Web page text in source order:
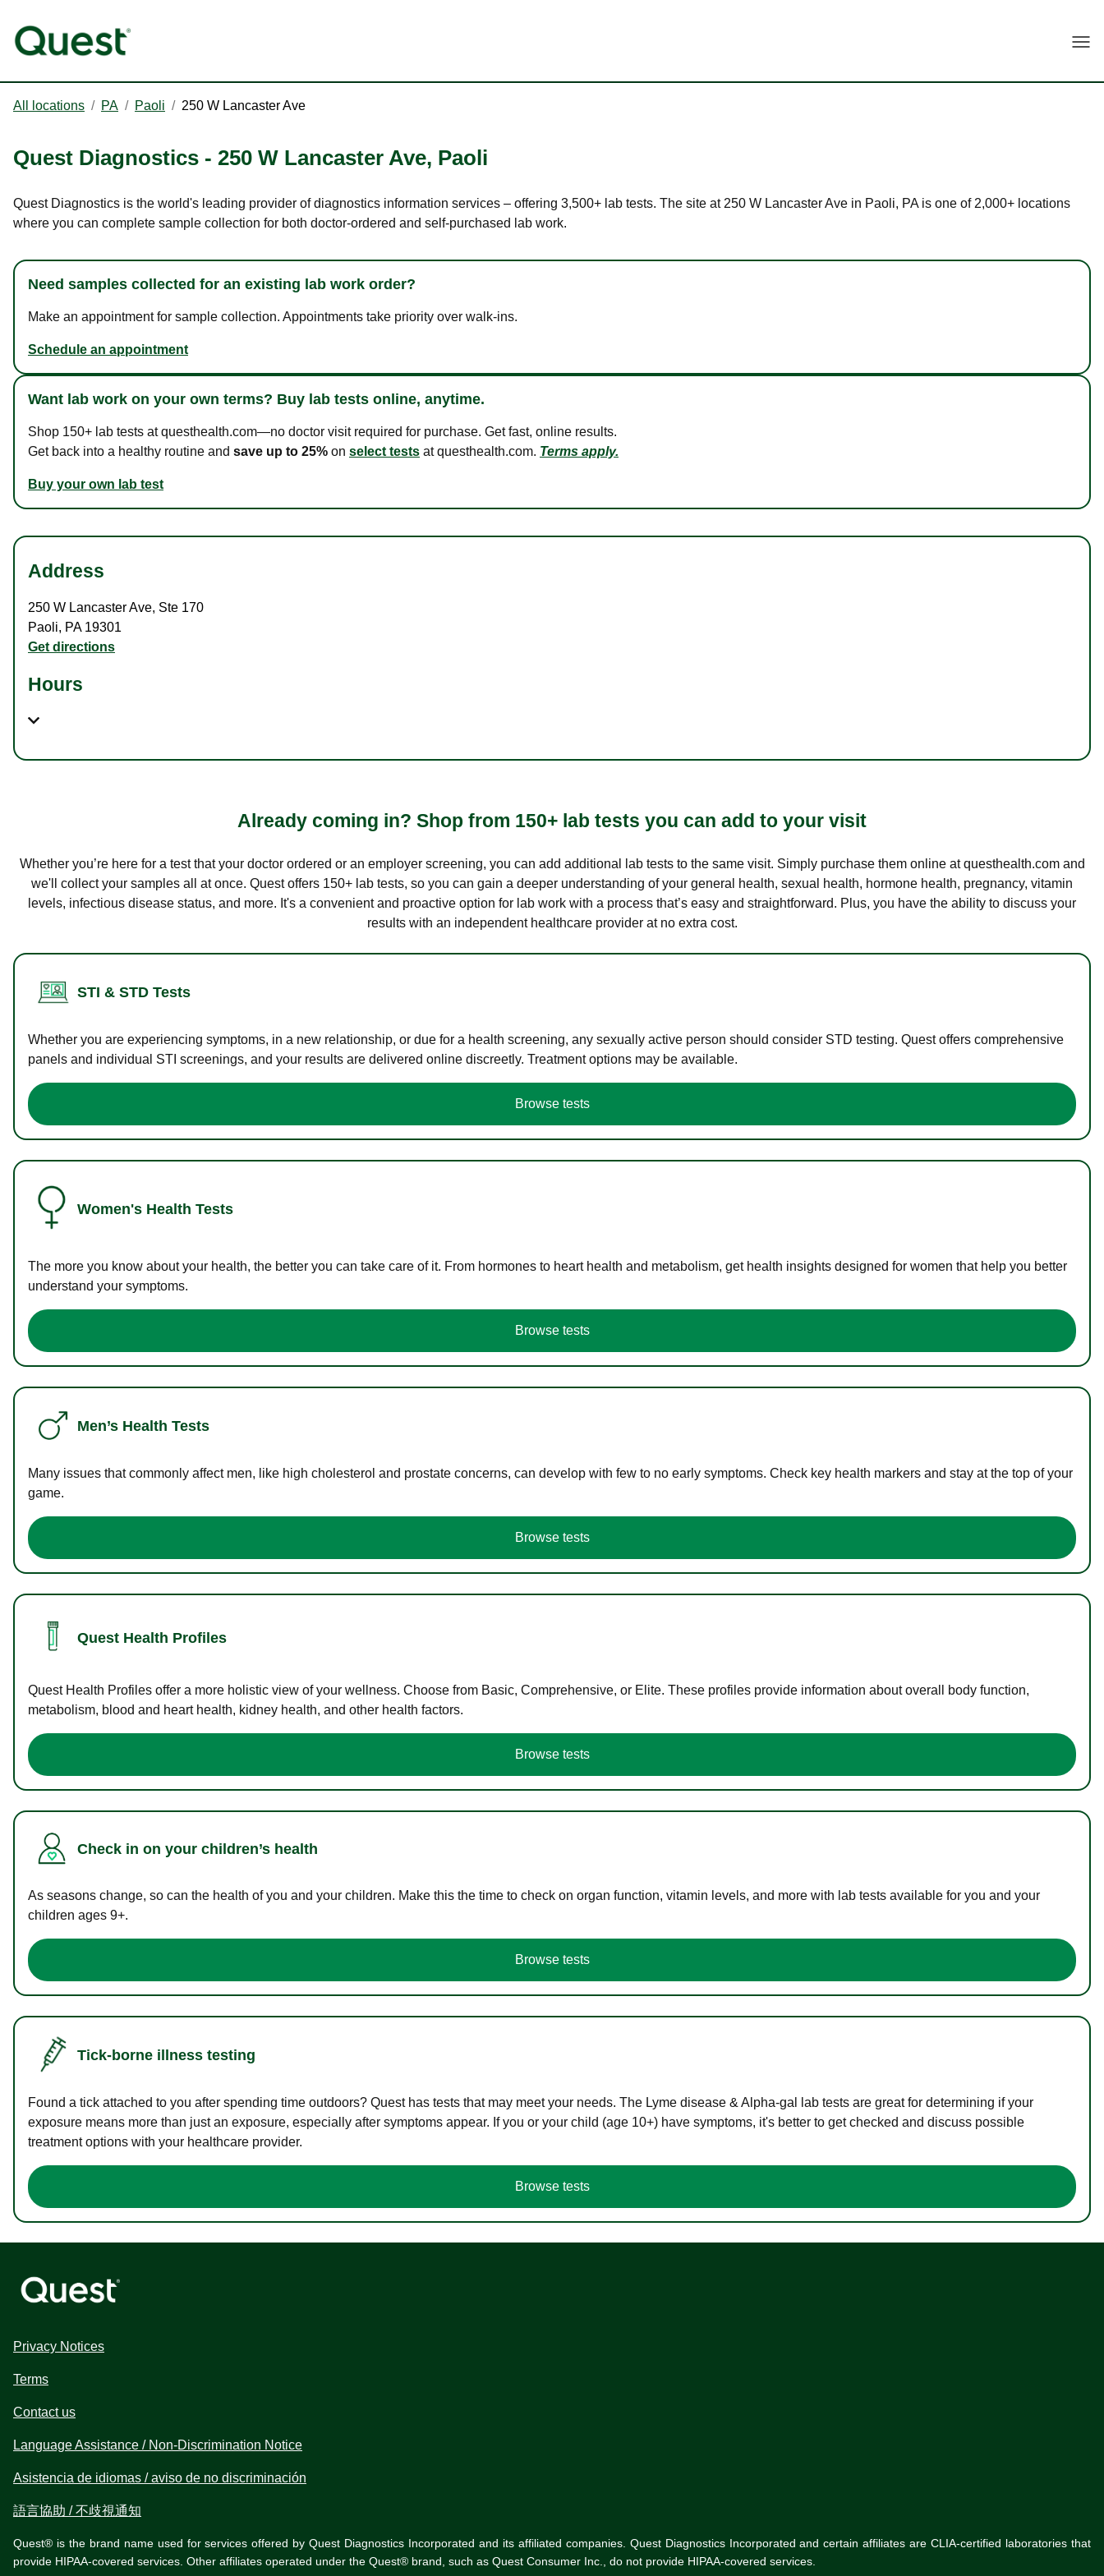
All locations / PA / Paoli / 250 W Lancaster Ave
Quest Diagnostics - 250 W Lancaster Ave, Paoli
Quest Diagnostics is the world's leading provider of diagnostics information services – offering 3,500+ lab tests. The site at 250 W Lancaster Ave in Paoli, PA is one of 2,000+ locations
where you can complete sample collection for both doctor-ordered and self-purchased lab work.
Need samples collected for an existing lab work order?
Make an appointment for sample collection. Appointments take priority over walk-ins.
Schedule an appointment
Want lab work on your own terms? Buy lab tests online, anytime.
Shop 150+ lab tests at questhealth.com—no doctor visit required for purchase. Get fast, online results.
Get back into a healthy routine and save up to 25% on select tests at questhealth.com. Terms apply.
Buy your own lab test
Address
250 W Lancaster Ave, Ste 170
Paoli, PA19301
Get directions
Hours
Already coming in? Shop from 150+ lab tests you can add to your visit
Whether you’re here for a test that your doctor ordered or an employer screening, you can add additional lab tests to the same visit. Simply purchase them online at questhealth.com and
we'll collect your samples all at once. Quest offers 150+ lab tests, so you can gain a deeper understanding of your general health, sexual health, hormone health, pregnancy, vitamin
levels, infectious disease status, and more. It's a convenient and proactive option for lab work with a process that’s easy and straightforward. Plus, you have the ability to discuss your
results with an independent healthcare provider at no extra cost.
STI & STD Tests
Whether you are experiencing symptoms, in a new relationship, or due for a health screening, any sexually active person should consider STD testing. Quest offers comprehensive
panels and individual STI screenings, and your results are delivered online discreetly. Treatment options may be available.
Browse tests
Women's Health Tests
The more you know about your health, the better you can take care of it. From hormones to heart health and metabolism, get health insights designed for women that help you better
understand your symptoms.
Browse tests
Men’s Health Tests
Many issues that commonly affect men, like high cholesterol and prostate concerns, can develop with few to no early symptoms. Check key health markers and stay at the top of your
game.
Browse tests
Quest Health Profiles
Quest Health Profiles offer a more holistic view of your wellness. Choose from Basic, Comprehensive, or Elite. These profiles provide information about overall body function,
metabolism, blood and heart health, kidney health, and other health factors.
Browse tests
Check in on your children’s health
As seasons change, so can the health of you and your children. Make this the time to check on organ function, vitamin levels, and more with lab tests available for you and your
children ages 9+.
Browse tests
Tick-borne illness testing
Found a tick attached to you after spending time outdoors? Quest has tests that may meet your needs. The Lyme disease & Alpha-gal lab tests are great for determining if your
exposure means more than just an exposure, especially after symptoms appear. If you or your child (age 10+) have symptoms, it's better to get checked and discuss possible
treatment options with your healthcare provider.
Browse tests
Privacy Notices
Terms
Contact us
Language Assistance / Non-Discrimination Notice
Asistencia de idiomas / aviso de no discriminación
語言協助 / 不歧視通知
Quest® is the brand name used for services offered by Quest Diagnostics Incorporated and its affiliated companies. Quest Diagnostics Incorporated and certain affiliates are CLIA-certified laboratories that
provide HIPAA-covered services. Other affiliates operated under the Quest® brand, such as Quest Consumer Inc., do not provide HIPAA-covered services.